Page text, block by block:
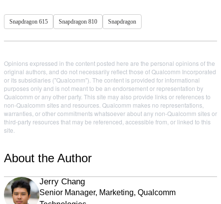
Snapdragon 615 Snapdragon 810 Snapdragon
Opinions expressed in the content posted here are the personal opinions of the
original authors, and do not necessarily reflect those of Qualcomm Incorporated
or its subsidiaries ("Qualcomm"). The content is provided for informational
purposes only and is not meant to be an endorsement or representation by
Qualcomm or any other party. This site may also provide links or references to
non-Qualcomm sites and resources. Qualcomm makes no representations,
warranties, or other commitments whatsoever about any non-Qualcomm sites or
third-party resources that may be referenced, accessible from, or linked to this
site.
About the Author
Jerry Chang
Senior Manager, Marketing, Qualcomm